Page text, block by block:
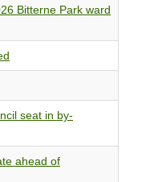
Bitterne Park ward
seat in by-
ahead of